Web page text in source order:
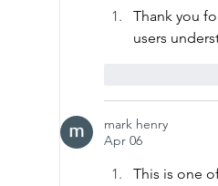
Thank you
users
mark henry
Apr 06
This is one